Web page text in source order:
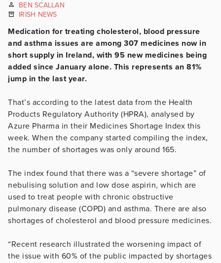
BEN SCALLAN
IRISH NEWS
Medication for treating cholesterol, blood pressure
and asthma issues are among 307 medicines now in
short supply in Ireland, with 95 new medicines being
added since January alone. This represents an 81%
jump in the last year.
That’s according to the latest data from the Health
Products Regulatory Authority (HPRA), analysed by
Azure Pharma in their Medicines Shortage Index this
week. When the company started compiling the index,
the number of shortages was only around 165.
The index found that there was a “severe shortage” of
nebulising solution and low dose aspirin, which are
used to treat people with chronic obstructive
pulmonary disease (COPD) and asthma. There are also
shortages of cholesterol and blood pressure medicines.
“Recent research illustrated the worsening impact of
the issue with 60% of the public impacted by shortages